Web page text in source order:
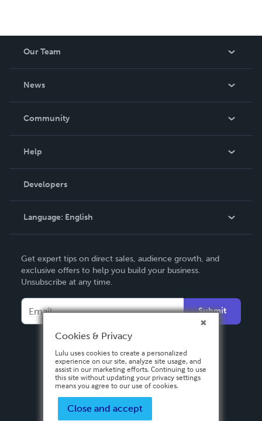
Our Team
News
In The News
Community
Podcast
Help
Order Lookup
Knowledge Base
Contact Support
Developers
Language: English
Deutsch
Français
Español
Get expert tips on direct sales, audience growth, and
exclusive offers to help you build your business.
Unsubscribe at any time.
Submit
Cookies & Privacy
Lulu uses cookies to create a personalized
experience on our site, analyze site usage, and
assist in our marketing efforts. Continuing to use
this site without updating your privacy settings
means you agree to our use of cookies.
Close and accept